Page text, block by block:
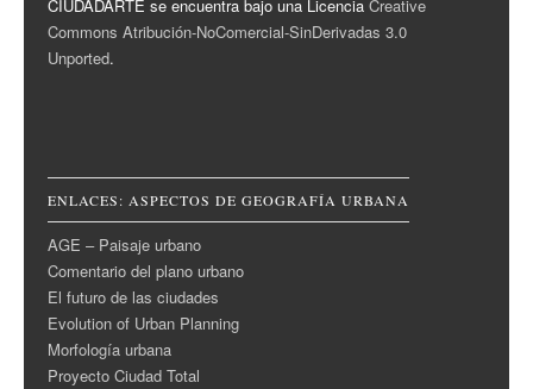
CIUDADARTE se encuentra bajo una Licencia Creative
Commons Atribución-NoComercial-SinDerivadas 3.0
Unported.
ENLACES: ASPECTOS DE GEOGRAFÍA URBANA
AGE – Paisaje urbano
Comentario del plano urbano
El futuro de las ciudades
Evolution of Urban Planning
Morfología urbana
Proyecto Ciudad Total